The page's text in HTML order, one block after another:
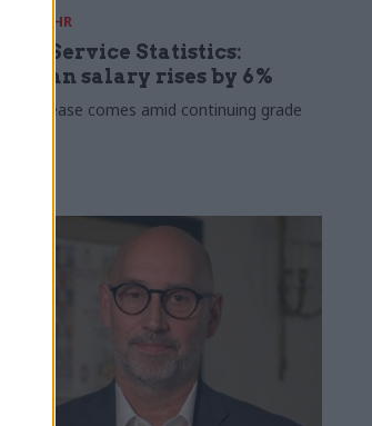
HR
Civil Service Statistics:
Median salary rises by 6%
The increase comes amid continuing grade